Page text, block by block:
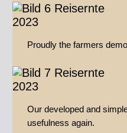
Proudly the farmers
Our developed and
usefulness again.